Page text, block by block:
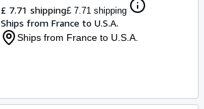
£ 7.71 shipping£ 7.71 shipping
Ships from France to U.S.A.
Ships from France to U.S.A.